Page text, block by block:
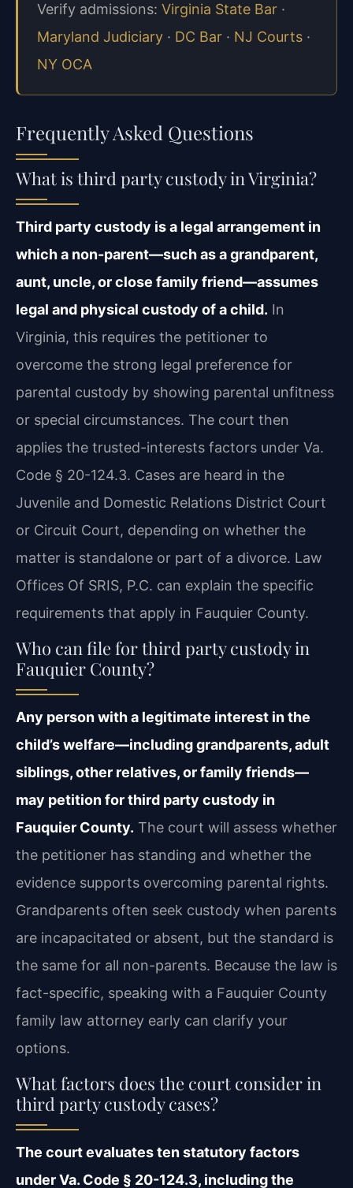
Verify admissions: Virginia State Bar ·
Maryland Judiciary · DC Bar · NJ Courts ·
NY OCA
Frequently Asked Questions
What is third party custody in Virginia?
Third party custody is a legal arrangement in
which a non-parent—such as a grandparent,
aunt, uncle, or close family friend—assumes
legal and physical custody of a child. In
Virginia, this requires the petitioner to
overcome the strong legal preference for
parental custody by showing parental unfitness
or special circumstances. The court then
applies the trusted-interests factors under Va.
Code § 20-124.3. Cases are heard in the
Juvenile and Domestic Relations District Court
or Circuit Court, depending on whether the
matter is standalone or part of a divorce. Law
Offices Of SRIS, P.C. can explain the specific
requirements that apply in Fauquier County.
Who can file for third party custody in
Fauquier County?
Any person with a legitimate interest in the
child’s welfare—including grandparents, adult
siblings, other relatives, or family friends—
may petition for third party custody in
Fauquier County. The court will assess whether
the petitioner has standing and whether the
evidence supports overcoming parental rights.
Grandparents often seek custody when parents
are incapacitated or absent, but the standard is
the same for all non-parents. Because the law is
fact-specific, speaking with a Fauquier County
family law attorney early can clarify your
options.
What factors does the court consider in
third party custody cases?
The court evaluates ten statutory factors
under Va. Code § 20-124.3, including the